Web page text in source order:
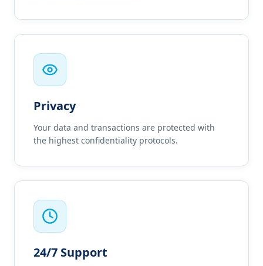
Privacy
Your data and transactions are protected with
the highest confidentiality protocols.
24/7 Support